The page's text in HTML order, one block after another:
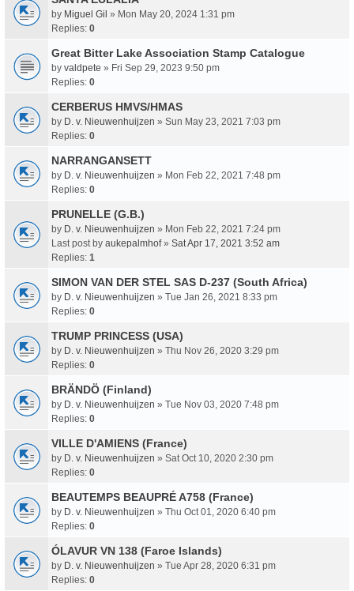
by Miguel Gil » Mon May 20, 2024 1:31 pm
Replies: 0
Great Bitter Lake Association Stamp Catalogue
by valdpete » Fri Sep 29, 2023 9:50 pm
Replies: 0
CERBERUS HMVS/HMAS
by D. v. Nieuwenhuijzen » Sun May 23, 2021 7:03 pm
Replies: 0
NARRANGANSETT
by D. v. Nieuwenhuijzen » Mon Feb 22, 2021 7:48 pm
Replies: 0
PRUNELLE (G.B.)
by D. v. Nieuwenhuijzen » Mon Feb 22, 2021 7:24 pm
Last post by aukepalmhof» Sat Apr 17, 2021 3:52 am
Replies: 1
SIMON VAN DER STEL SAS D-237 (South Africa)
by D. v. Nieuwenhuijzen » Tue Jan 26, 2021 8:33 pm
Replies: 0
TRUMP PRINCESS (USA)
by D. v. Nieuwenhuijzen » Thu Nov 26, 2020 3:29 pm
Replies: 0
BRÄNDÖ (Finland)
by D. v. Nieuwenhuijzen » Tue Nov 03, 2020 7:48 pm
Replies: 0
VILLE D'AMIENS (France)
by D. v. Nieuwenhuijzen » Sat Oct 10, 2020 2:30 pm
Replies: 0
BEAUTEMPS BEAUPRÉ A758 (France)
by D. v. Nieuwenhuijzen » Thu Oct 01, 2020 6:40 pm
Replies: 0
ÓLAVUR VN 138 (Faroe Islands)
by D. v. Nieuwenhuijzen » Tue Apr 28, 2020 6:31 pm
Replies: 0